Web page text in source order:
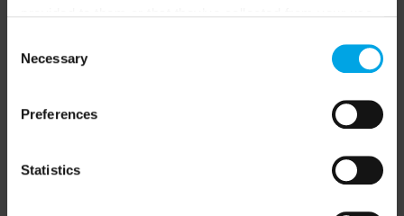
Selection
Necessary
Preferences
Statistics
50 Degrees North
is a Nordic travel specialist. We design
regions, rooted in genuine local knowledge and deep respect
for the people and places that make them worth visiting.